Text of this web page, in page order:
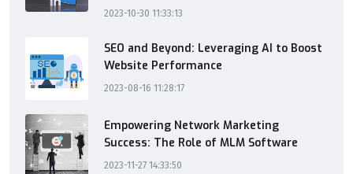
2023-10-30 11:33:13
SEO and Beyond: Leveraging AI to Boost
Website Performance
2023-08-16 11:28:17
Empowering Network Marketing
Success: The Role of MLM Software
2023-11-27 14:33:50